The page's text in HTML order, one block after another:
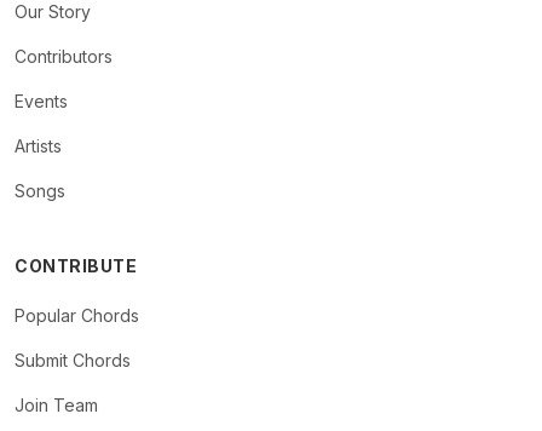
Our Story
Contributors
Events
Artists
Songs
CONTRIBUTE
Popular Chords
Submit Chords
Join Team